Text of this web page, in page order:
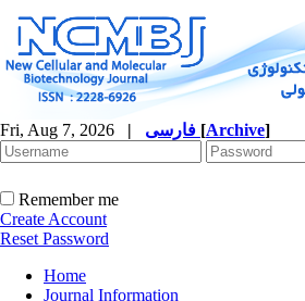
Fri, Aug 7, 2026 | [Archive]
Remember me
Create Account
Reset Password
Home
Journal Information